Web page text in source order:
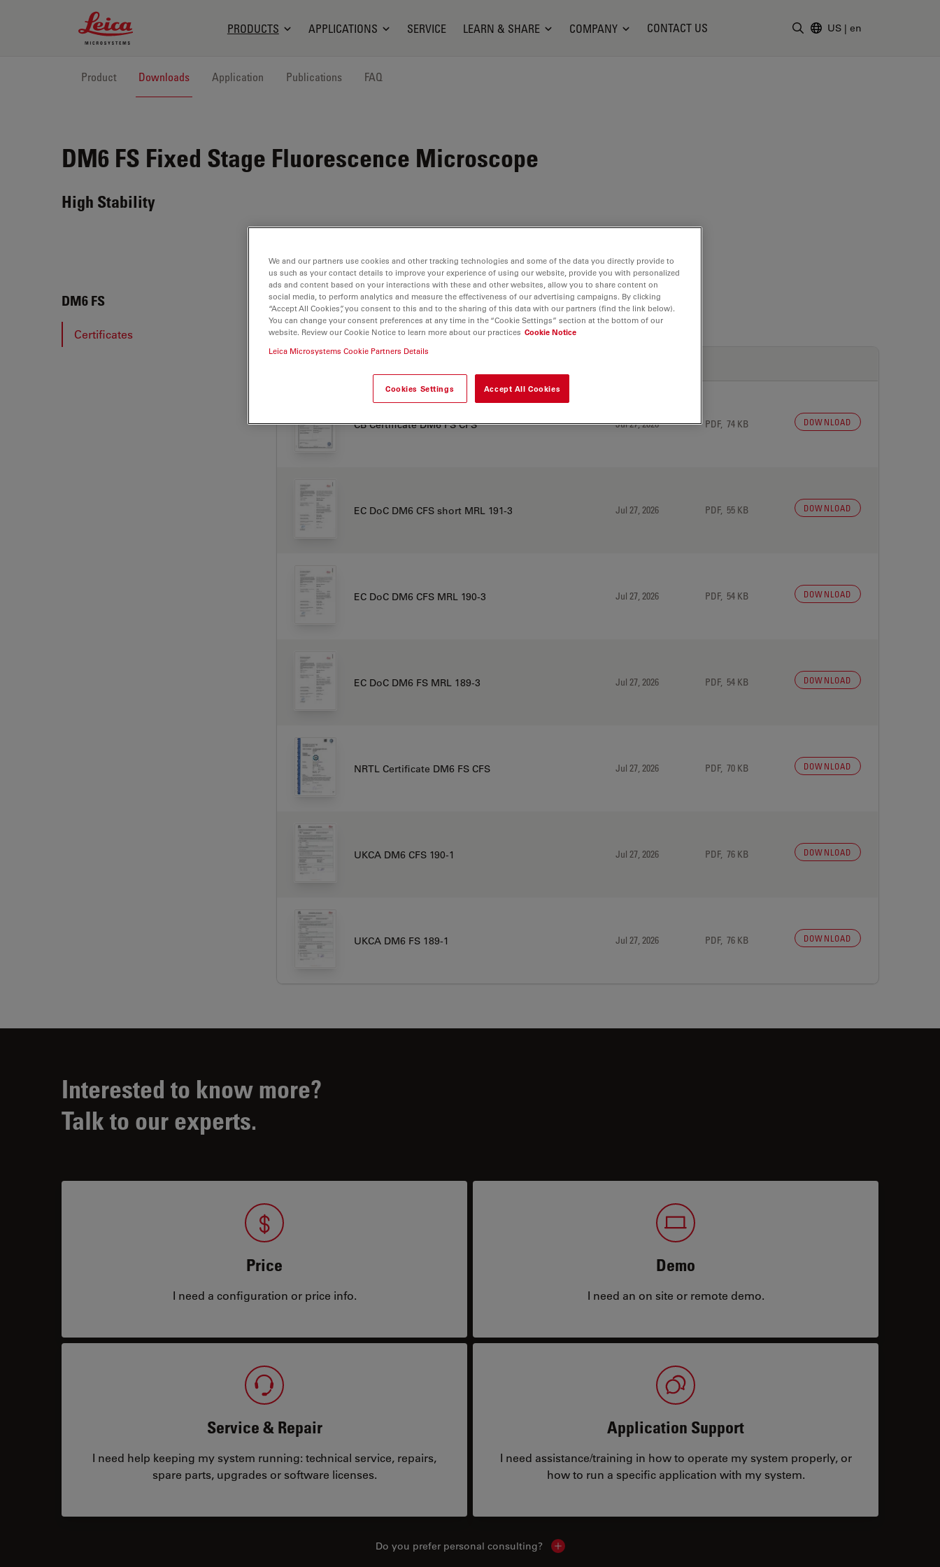
Leica Microsystems Logo
PRODUCTS APPLICATIONS SERVICE LEARN & SHARE COMPANY CONTACT US US | en
Product Downloads Application Publications FAQ
DM6 FS Fixed Stage Fluorescence Microscope
High Stability
DM6 FS
Certificates
DM6 FS
CB Certificate DM6 FS CFS Jul 27, 2026 PDF, 74 KB DOWNLOAD
EC DoC DM6 CFS short MRL 191-3 Jul 27, 2026 PDF, 55 KB DOWNLOAD
EC DoC DM6 CFS MRL 190-3 Jul 27, 2026 PDF, 54 KB DOWNLOAD
EC DoC DM6 FS MRL 189-3 Jul 27, 2026 PDF, 54 KB DOWNLOAD
NRTL Certificate DM6 FS CFS Jul 27, 2026 PDF, 70 KB DOWNLOAD
UKCA DM6 CFS 190-1 Jul 27, 2026 PDF, 76 KB DOWNLOAD
UKCA DM6 FS 189-1 Jul 27, 2026 PDF, 76 KB DOWNLOAD
Interested to know more?
Talk to our experts.
Price
I need a configuration or price info.
Demo
I need an on site or remote demo.
Service & Repair
I need help keeping my system running: technical service, repairs,
spare parts, upgrades or software licenses.
Application Support
I need assistance/training in how to operate my system properly, or
how to run a specific application with my system.
Do you prefer personal consulting? Show local contacts
We and our partners use cookies and other tracking technologies and some of the data you directly provide to
us such as your contact details to improve your experience of using our website, provide you with personalized
ads and content based on your interactions with these and other websites, allow you to share content on
social media, to perform analytics and measure the effectiveness of our advertising campaigns. By clicking
“Accept All Cookies”, you consent to this and to the sharing of this data with our partners (find the link below).
You can change your consent preferences at any time in the “Cookie Settings” section at the bottom of our
website. Review our Cookie Notice to learn more about our practices Cookie Notice
Leica Microsystems Cookie Partners Details
Cookies Settings Accept All Cookies